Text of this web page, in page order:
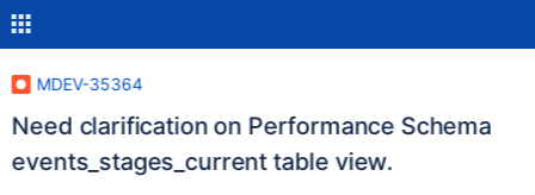
MDEV-35364
Need clarification on Performance Schema
events_stages_current table view.